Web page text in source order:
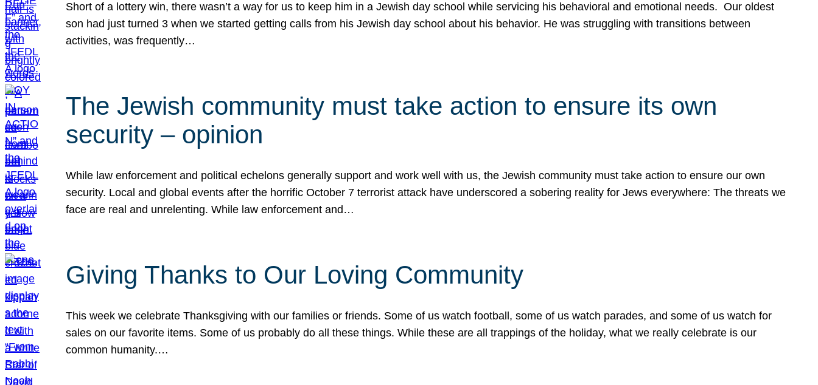
Short of a lottery win, there wasn’t a way for us to keep him in a Jewish day school while servicing his behavioral and emotional needs. Our oldest
son had just turned 3 when we started getting calls from his Jewish day school about his behavior. He was struggling with transitions between
activities, was frequently…
The Jewish community must take action to ensure its own
security – opinion
While law enforcement and political echelons generally support and work well with us, the Jewish community must take action to ensure our own
security. Local and global events after the horrific October 7 terrorist attack have underscored a sobering reality for Jews everywhere: The threats we
face are real and unrelenting. While law enforcement and…
Giving Thanks to Our Loving Community
This week we celebrate Thanksgiving with our families or friends. Some of us watch football, some of us watch parades, and some of us watch for
sales on our favorite items. Some of us probably do all these things. While these are all trappings of the holiday, what we really celebrate is our
common humanity.…